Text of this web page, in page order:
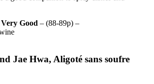
Very Good – (88-89p) –
Jae Hwa, Aligoté sans soufre